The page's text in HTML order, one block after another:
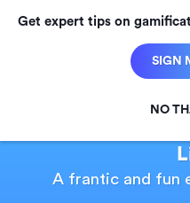
Get expert tips on
SIGN
NO
Chaos
A frantic and fun